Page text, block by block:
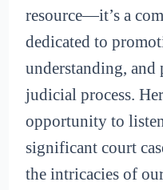
resource—it’s a
dedicated to
understanding, and
judicial process.
opportunity to
significant court
the intricacies of